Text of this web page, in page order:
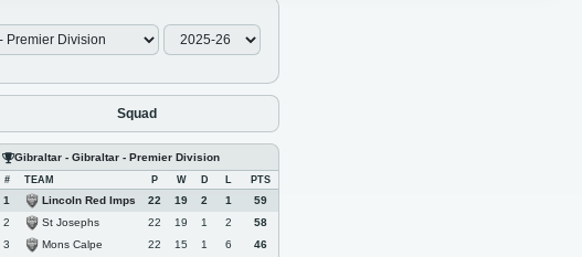
Squad
Gibraltar - Gibraltar - Premier Division
# TEAM P W D L PTS
1 Lincoln Red Imps 22 19 2 1
59
2
St Josephs 22 19 1 2
58
3
Mons Calpe 22 15 1 6
46